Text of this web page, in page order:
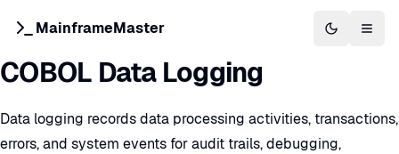
MainframeMaster Switch to
COBOL Data Logging
Data logging records data processing activities, transactions,
errors, and system events for audit trails, debugging,